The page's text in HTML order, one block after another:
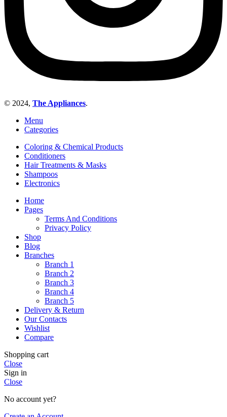
© 2024, The Appliances.
Menu
Categories
Coloring & Chemical Products
Conditioners
Hair Treatments & Masks
Shampoos
Electronics
Home
Pages
Terms And Conditions
Privacy Policy
Shop
Blog
Branches
Branch 1
Branch 2
Branch 3
Branch 4
Branch 5
Delivery & Return
Our Contacts
Wishlist
Compare
Shopping cart
Close
Sign in
Close
No account yet?